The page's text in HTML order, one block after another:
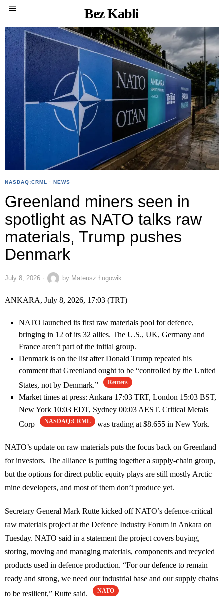
Bez Kabli
NASDAQ:CRML · NEWS
Greenland miners seen in
spotlight as NATO talks raw
materials, Trump pushes
Denmark
July 8, 2026 by Mateusz Ługowik
ANKARA, July 8, 2026, 17:03 (TRT)
NATO launched its first raw materials pool for defence,
bringing in 12 of its 32 allies. The U.S., UK, Germany and
France aren’t part of the initial group.
Denmark is on the list after Donald Trump repeated his
comment that Greenland ought to be “controlled by the United
States, not by Denmark.”
Reuters
Market times at press: Ankara 17:03 TRT, London 15:03 BST,
New York 10:03 EDT, Sydney 00:03 AEST. Critical Metals
Corp
NASDAQ:CRML was trading at $8.655 in New York.
NATO’s update on raw materials puts the focus back on Greenland
for investors. The alliance is putting together a supply-chain group,
but the options for direct public equity plays are still mostly Arctic
mine developers, and most of them don’t produce yet.
Secretary General Mark Rutte kicked off NATO’s defence-critical
raw materials project at the Defence Industry Forum in Ankara on
Tuesday. NATO said in a statement the project covers buying,
storing, moving and managing materials, components and recycled
products used in defence production. “For our defence to remain
ready and strong, we need our industrial base and our supply chains
to be resilient,” Rutte said.
NATO